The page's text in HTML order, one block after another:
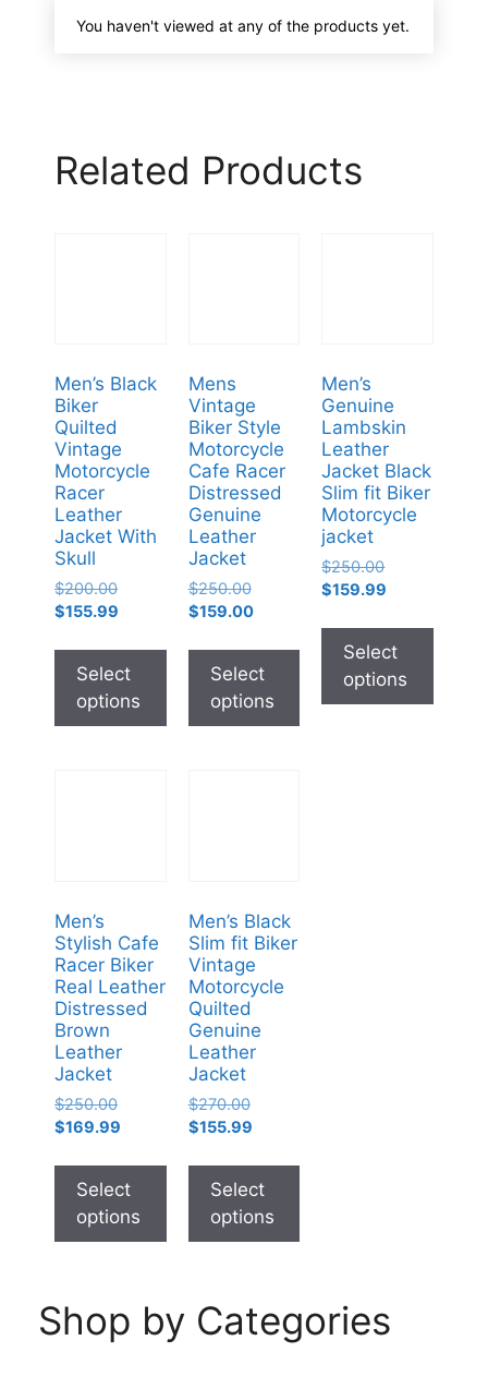
Shop by Categories
You haven't viewed at any of the products yet.
Related Products
Men’s Black
Biker
Quilted
Vintage
Motorcycle
Racer
Leather
Jacket With
Skull
$200.00
$155.99
Select
options
Mens
Vintage
Biker Style
Motorcycle
Cafe Racer
Distressed
Genuine
Leather
Jacket
$250.00
$159.00
Select
options
Men’s
Genuine
Lambskin
Leather
Jacket Black
Slim fit Biker
Motorcycle
jacket
$250.00
$159.99
Select
options
Men’s
Stylish Cafe
Racer Biker
Real Leather
Distressed
Brown
Leather
Jacket
$250.00
$169.99
Select
options
Men’s Black
Slim fit Biker
Vintage
Motorcycle
Quilted
Genuine
Leather
Jacket
$270.00
$155.99
Select
options